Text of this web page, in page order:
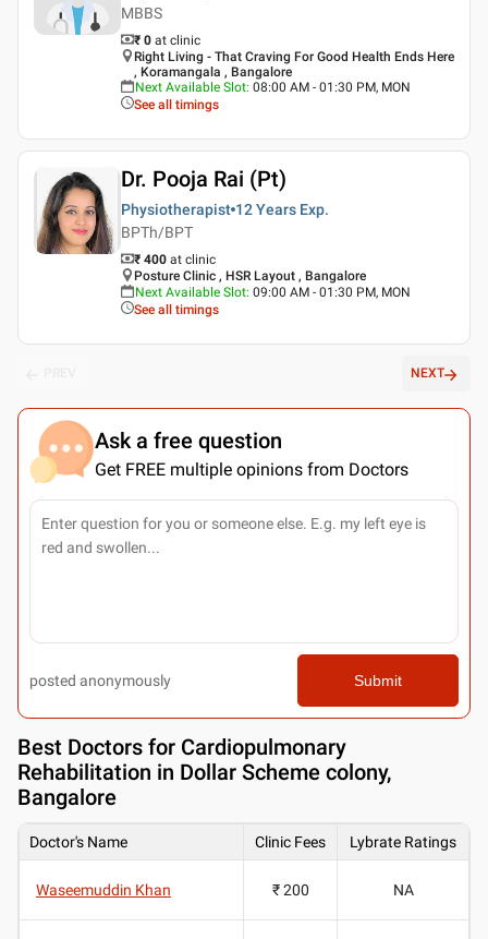
MBBS
₹ 0 at clinic
Right Living - That Craving For Good Health Ends Here
, Koramangala , Bangalore
Next Available Slot: 08:00 AM - 01:30 PM, MON
See all timings
Dr. Pooja Rai (Pt)
Physiotherapist 12 Years Exp.
BPTh/BPT
₹ 400 at clinic
Posture Clinic , HSR Layout , Bangalore
Next Available Slot: 09:00 AM - 01:30 PM, MON
See all timings
NEXT
Ask a free question
Get FREE multiple opinions from Doctors
posted anonymously Submit
Best Doctors for Cardiopulmonary
Rehabilitation in Dollar Scheme colony,
Bangalore
Doctor's Name Clinic Fees Lybrate Ratings
Waseemuddin Khan ₹ 200 NA